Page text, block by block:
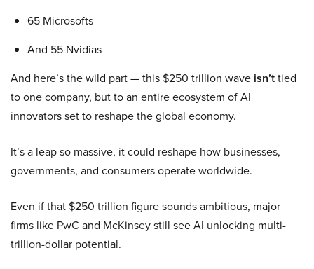
65 Microsofts
And 55 Nvidias
And here’s the wild part — this $250 trillion wave isn’ttied
to one company, but to an entire ecosystem of AI
innovators set to reshape the global economy.
It’s a leap so massive, it could reshape how businesses,
governments, and consumers operate worldwide.
Even if that $250 trillion figure sounds ambitious, major
firms like PwC and McKinsey still see AI unlocking multi-
trillion-dollar potential.